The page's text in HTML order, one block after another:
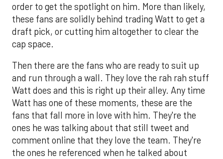
order to get the spotlight on him. More than likely,
these fans are solidly behind trading Watt to get a
draft pick, or cutting him altogether to clear the
cap space.
Then there are the fans who are ready to suit up
and run through a wall. They love the rah rah stuff
Watt does and this is right up their alley. Any time
Watt has one of these moments, these are the
fans that fall more in love with him. They're the
ones he was talking about that still tweet and
comment online that they love the team. They're
the ones he referenced when he talked about